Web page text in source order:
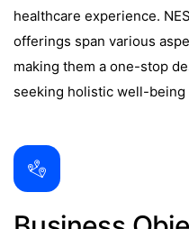
healthcare experience.
offerings span various
making them a one-stop
seeking holistic well-being